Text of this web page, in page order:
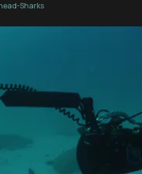
Sharks